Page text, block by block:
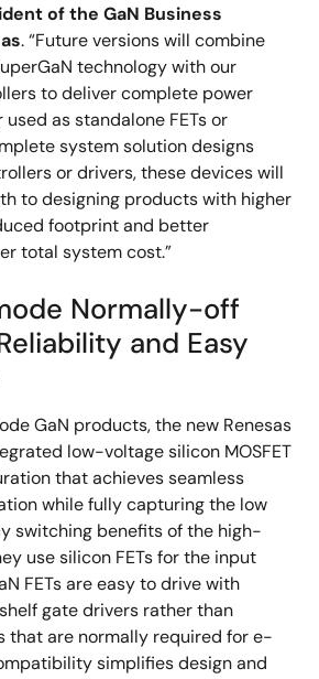
of the GaN Business
. “Future versions will combine
technology with our
to deliver complete power
as standalone FETs or
system solution designs
or drivers, these devices will
to designing products with higher
footprint and better
total system cost.”
Normally-off
and Easy
GaN products, the new Renesas
low-voltage silicon MOSFET
that achieves seamless
while fully capturing the low
switching benefits of the high-
use silicon FETs for the input
FETs are easy to drive with
gate drivers rather than
that are normally required for e-
simplifies design and